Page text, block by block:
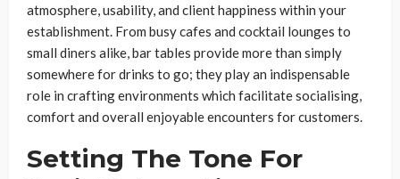
atmosphere, usability, and client happiness within your
establishment. From busy cafes and cocktail lounges to
small diners alike, bar tables provide more than simply
somewhere for drinks to go; they play an indispensable
role in crafting environments which facilitate socialising,
comfort and overall enjoyable encounters for customers.
Setting The Tone For